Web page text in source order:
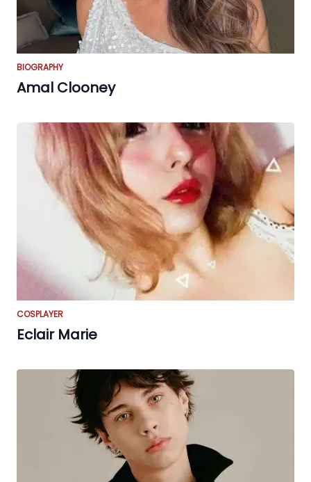
BIOGRAPHY
Amal Clooney
COSPLAYER
Eclair Marie